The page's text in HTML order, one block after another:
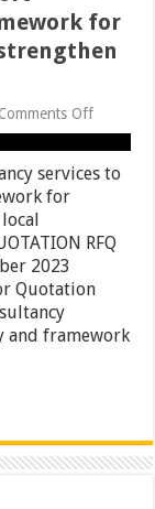
for
Comments Offon
Re-
Provision
of
to
support
strategy
for
capacity
services to
for
RFQ
2023
Quotation
and framework